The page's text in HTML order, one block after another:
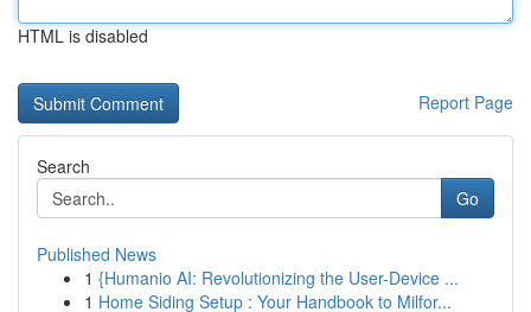
HTML is disabled
Report Page
Search
Go
Published News
1 {Humanio AI: Revolutionizing the User-Device ...
1 Home Siding Setup : Your Handbook to Milfor...